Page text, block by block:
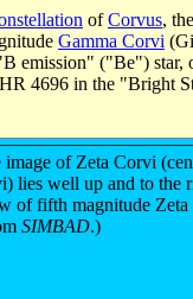
ofCorvus,
Gamma Corvi
emission" ("Be") star,
4696 in the "Bright
of Zeta Corvi
lies well up and to the
of fifth magnitude
SIMBAD.)